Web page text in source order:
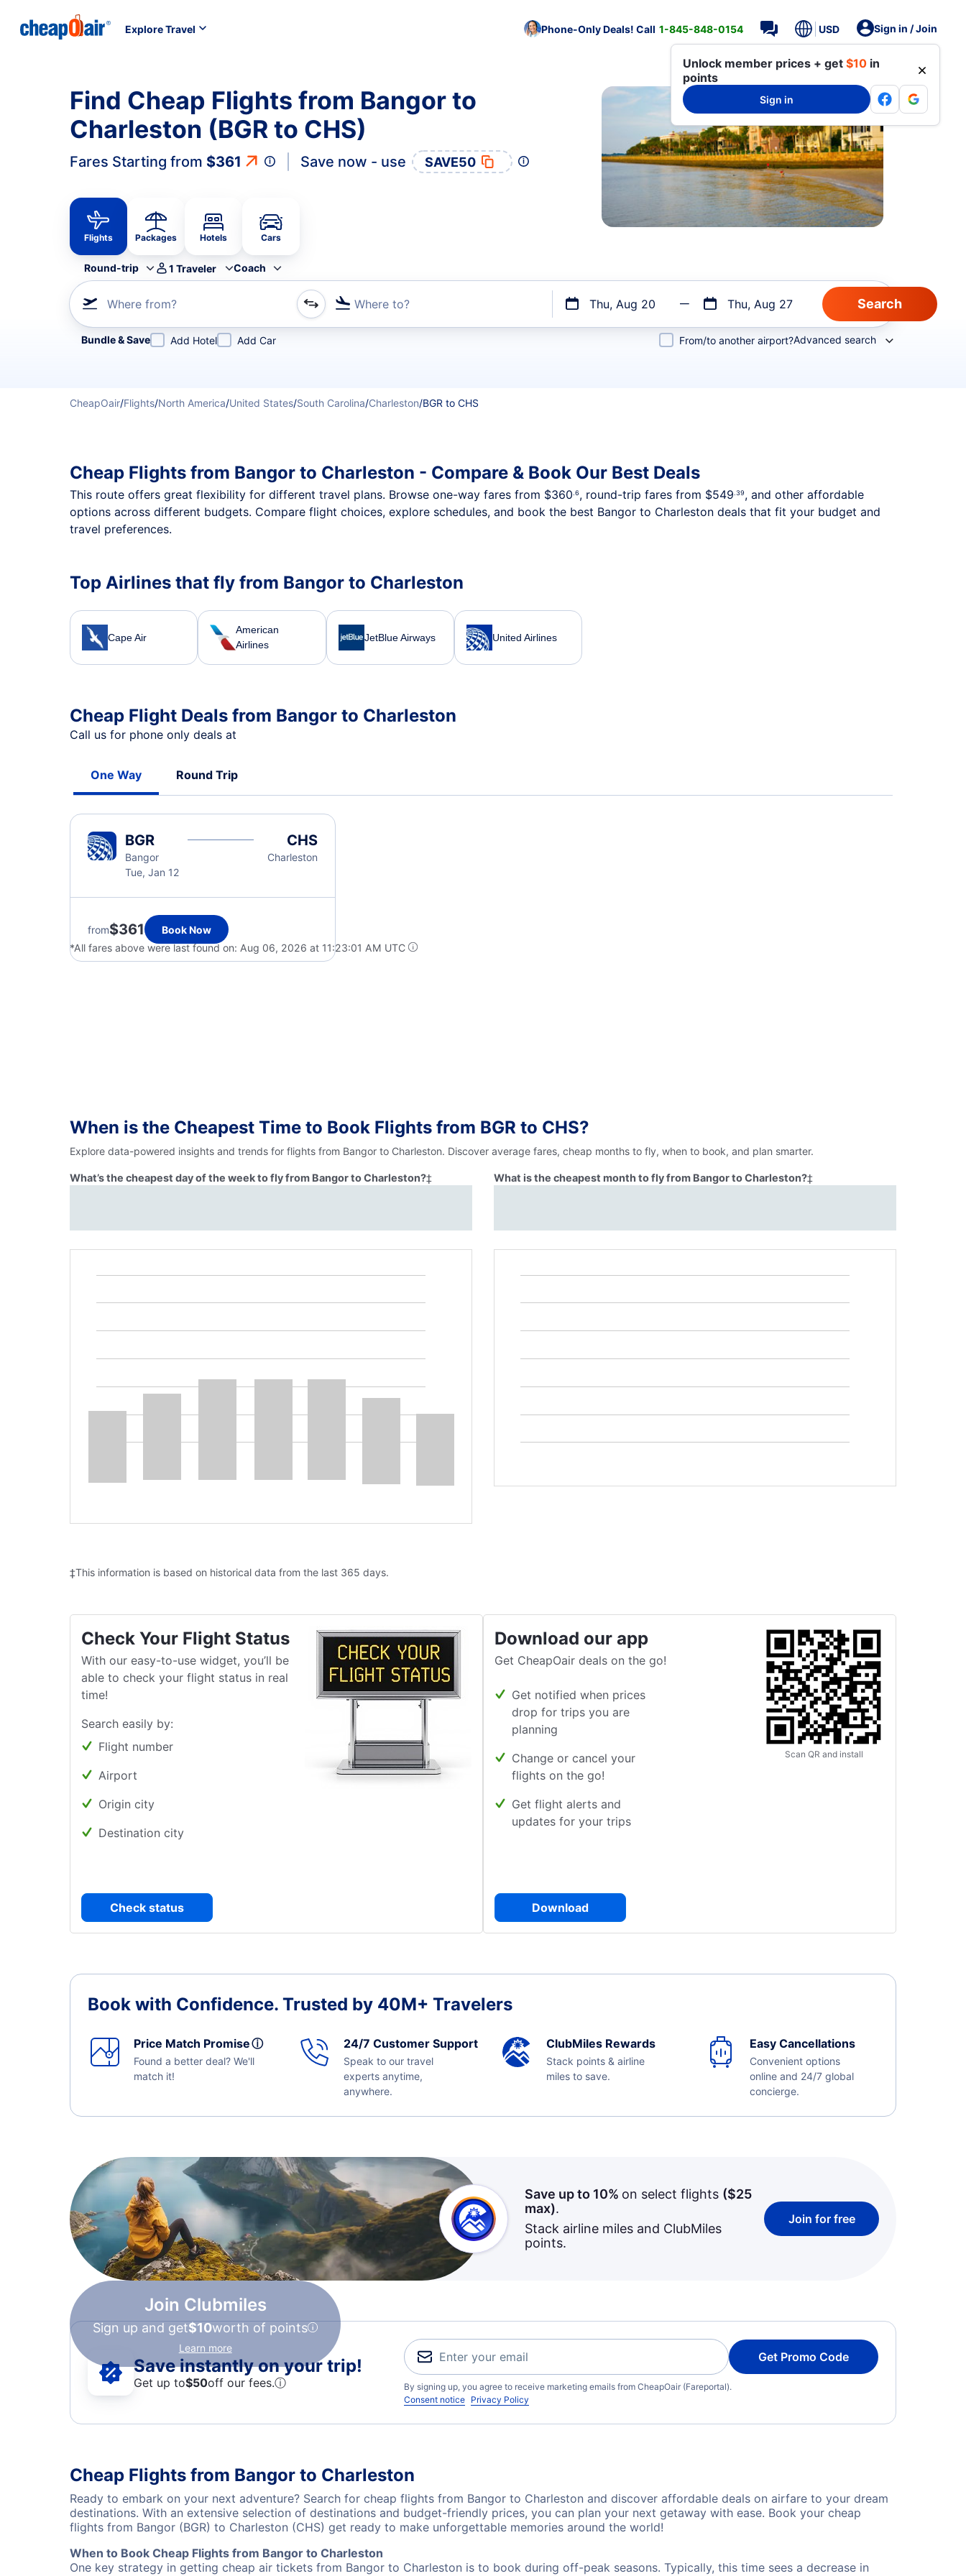
Explore Travel Phone-Only Deals! Call 1-845-848-0154 USD Sign in / Join
Unlock member prices + get $10 in
points
Sign in
Find Cheap Flights from Bangor to
Charleston (BGR to CHS)
Fares Starting from $361 Save now - use SAVE50
Flights Packages Hotels Cars
Round-trip 1 Traveler Coach
Where from? Where to? Thu, Aug 20 Thu, Aug 27
Refine your search by airline, by city or airport or direct flights
Bundle & Save Add Hotel Add Car From/to another airport?Advanced search
CheapOair/Flights/North America/United States/South Carolina/Charleston/BGR to CHS
Cheap Flights from Bangor to Charleston - Compare & Book Our Best Deals
This route offers great flexibility for different travel plans. Browse one-way fares from $360.6, round-trip fares from $549.39, and other affordable
options across different budgets. Compare flight choices, explore schedules, and book the best Bangor to Charleston deals that fit your budget and
travel preferences.
Top Airlines that fly from Bangor to Charleston
Cape Air
American
Airlines
JetBlue Airways United Airlines
Cheap Flight Deals from Bangor to Charleston
Call us for phone only deals at
One Way Round Trip
BGR
Bangor
Tue, Jan 12
CHS
Charleston
from$361
Book Now
*All fares above were last found on: Aug 06, 2026 at 11:23:01 AM UTC
When is the Cheapest Time to Book Flights from BGR to CHS?
Explore data-powered insights and trends for flights from Bangor to Charleston. Discover average fares, cheap months to fly, when to book, and plan smarter.
What’s the cheapest day of the week to fly from Bangor to Charleston?‡ What is the cheapest month to fly from Bangor to Charleston?‡
‡This information is based on historical data from the last 365 days.
Check Your Flight Status
With our easy-to-use widget, you’ll be
able to check your flight status in real
time!
Search easily by:
Flight number
Airport
Origin city
Destination city
Check status
Download our app
Get CheapOair deals on the go!
Get notified when prices
drop for trips you are
planning
Change or cancel your
flights on the go!
Get flight alerts and
updates for your trips
Download
Scan QR and install
Book with Confidence. Trusted by 40M+ Travelers
Price Match Promiseⓘ
Found a better deal? We'll
match it!
24/7 Customer Support
Speak to our travel
experts anytime,
anywhere.
ClubMiles Rewards
Stack points & airline
miles to save.
Easy Cancellations
Convenient options
online and 24/7 global
concierge.
Join Clubmiles
Sign up and get$10worth of points
Learn more
Save up to 10% on select flights ($25
max).
Stack airline miles and ClubMiles
points.
Join for free
Save instantly on your trip!
Get up to$50off our fees.ⓘ
Get Promo Code
By signing up, you agree to receive marketing emails from CheapOair (Fareportal).
Consent notice Privacy Policy
Cheap Flights from Bangor to Charleston
Ready to embark on your next adventure? Search for cheap flights from Bangor to Charleston and discover affordable deals on airfare to your dream
destinations. With an extensive selection of destinations and budget-friendly prices, you can plan your next getaway with ease. Book your cheap
flights from Bangor (BGR) to Charleston (CHS) get ready to make unforgettable memories around the world!
When to Book Cheap Flights from Bangor to Charleston
One key strategy in getting cheap air tickets from Bangor to Charleston is to book during off-peak seasons. Typically, this time sees a decrease in